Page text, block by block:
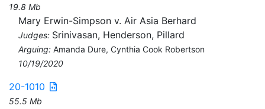
19.8 Mb
Mary Erwin-Simpson v. Air Asia Berhard
Judges: Srinivasan, Henderson, Pillard
Arguing: Amanda Dure, Cynthia Cook Robertson
10/19/2020
20-1010
55.5 Mb